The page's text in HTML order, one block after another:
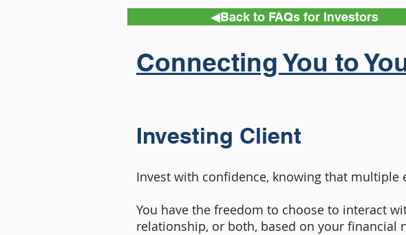
◀︎Back to FAQs for Investors
Connecting You to
Investing Client
Invest with confidence, knowing that
You have the freedom to choose to interact
relationship, or both, based on your financial